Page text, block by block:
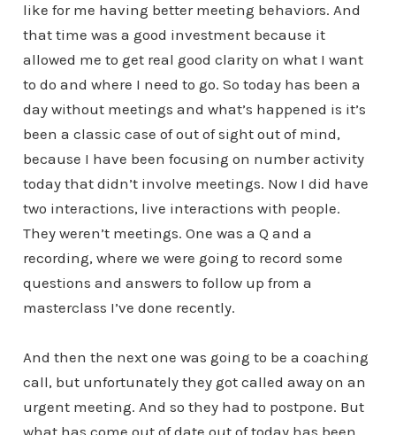
like for me having better meeting behaviors. And
that time was a good investment because it
allowed me to get real good clarity on what I want
to do and where I need to go. So today has been a
day without meetings and what’s happened is it’s
been a classic case of out of sight out of mind,
because I have been focusing on number activity
today that didn’t involve meetings. Now I did have
two interactions, live interactions with people.
They weren’t meetings. One was a Q and a
recording, where we were going to record some
questions and answers to follow up from a
masterclass I’ve done recently.
And then the next one was going to be a coaching
call, but unfortunately they got called away on an
urgent meeting. And so they had to postpone. But
what has come out of date out of today has been